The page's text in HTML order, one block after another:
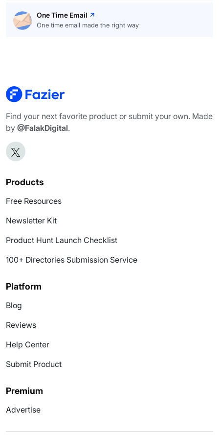
One Time Email
One time email made the right way
Find your next favorite product or submit your own. Made
by @FalakDigital.
Products
Free Resources
Newsletter Kit
Product Hunt Launch Checklist
100+ Directories Submission Service
Platform
Blog
Reviews
Help Center
Submit Product
Premium
Advertise